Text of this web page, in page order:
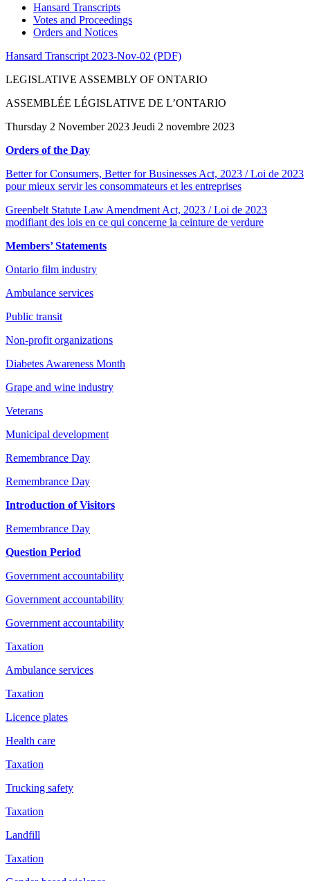
Hansard Transcripts
Votes and Proceedings
Orders and Notices
Hansard Transcript 2023-Nov-02 (PDF)
LEGISLATIVE ASSEMBLY OF ONTARIO
ASSEMBLÉE LÉGISLATIVE DE L’ONTARIO
Thursday 2 November 2023 Jeudi 2 novembre 2023
Orders of the Day
Better for Consumers, Better for Businesses Act, 2023 / Loi de 2023
pour mieux servir les consommateurs et les entreprises
Greenbelt Statute Law Amendment Act, 2023 / Loi de 2023
modifiant des lois en ce qui concerne la ceinture de verdure
Members’ Statements
Ontario film industry
Ambulance services
Public transit
Non-profit organizations
Diabetes Awareness Month
Grape and wine industry
Veterans
Municipal development
Remembrance Day
Remembrance Day
Introduction of Visitors
Remembrance Day
Question Period
Government accountability
Government accountability
Government accountability
Taxation
Ambulance services
Taxation
Licence plates
Health care
Taxation
Trucking safety
Taxation
Landfill
Taxation